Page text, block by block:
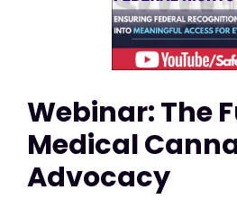
Webinar: The
Medical
Advocacy